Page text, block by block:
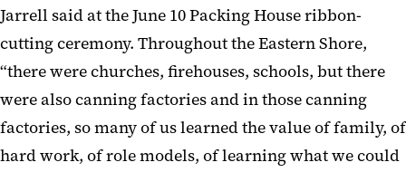
Jarrell said at the June 10 Packing House ribbon-
cutting ceremony. Throughout the Eastern Shore,
“there were churches, firehouses, schools, but there
were also canning factories and in those canning
factories, so many of us learned the value of family, of
hard work, of role models, of learning what we could